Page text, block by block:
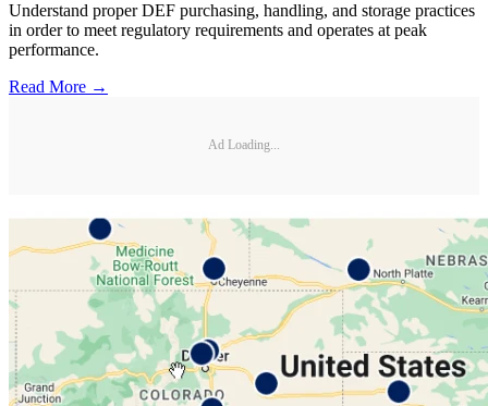
Understand proper DEF purchasing, handling, and storage practices
in order to meet regulatory requirements and operates at peak
performance.
Read More →
Ad Loading...